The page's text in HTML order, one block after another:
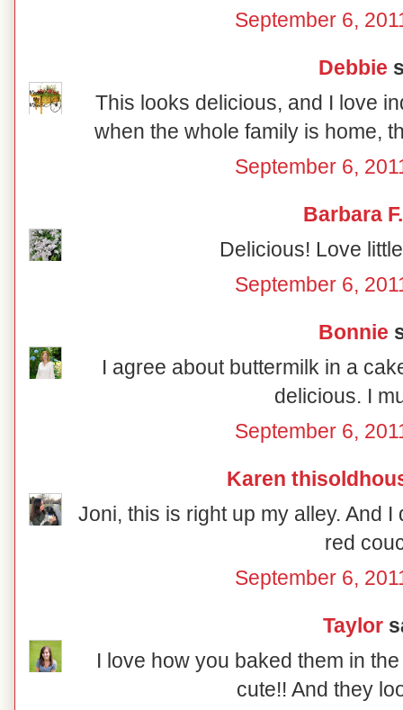
September 6,
Debbie
This looks delicious, and I love
when the whole family is home,
September 6,
Barbara F.
Delicious! Love
September 6,
Bonnie
I agree about buttermilk in a
delicious. I
September 6,
Karen
Joni, this is right up my alley. And
red
September 6,
Taylor
I love how you baked them in
cute!! And they